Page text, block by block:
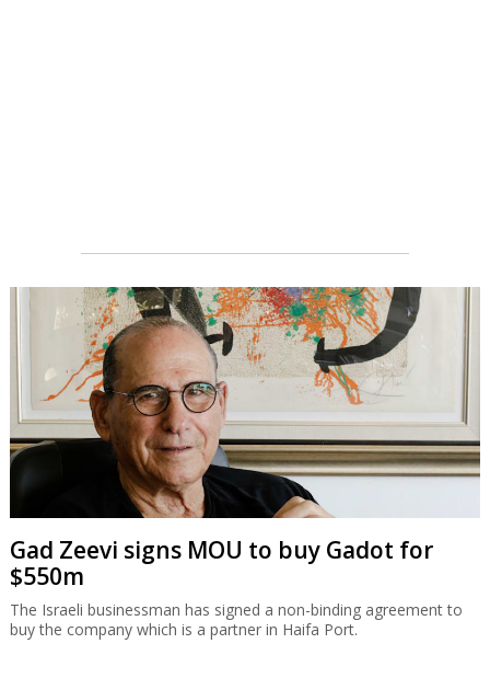
Gad Zeevi signs MOU to buy Gadot for
$550m
The Israeli businessman has signed a non-binding agreement to
buy the company which is a partner in Haifa Port.